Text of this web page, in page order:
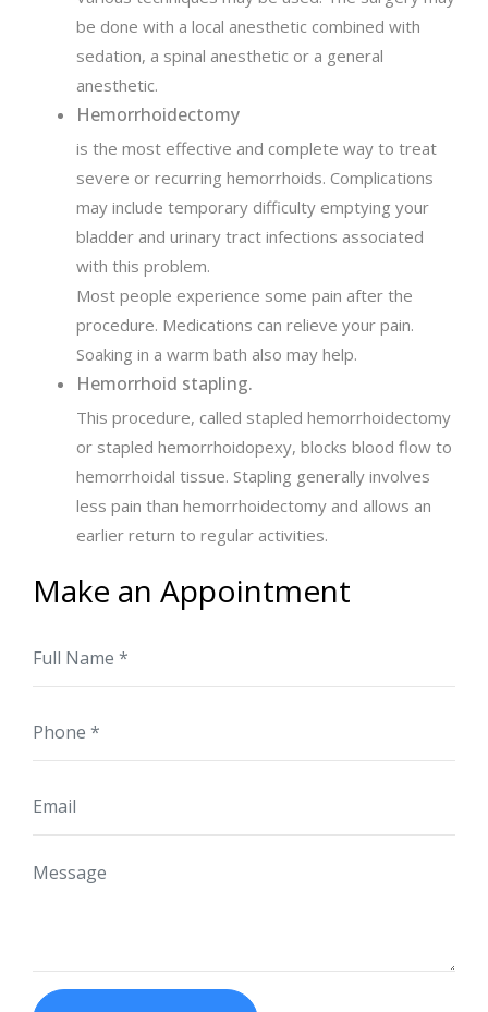
be done with a local anesthetic combined with
sedation, a spinal anesthetic or a general
anesthetic.
Hemorrhoidectomy
is the most effective and complete way to treat
severe or recurring hemorrhoids. Complications
may include temporary difficulty emptying your
bladder and urinary tract infections associated
with this problem.
Most people experience some pain after the
procedure. Medications can relieve your pain.
Soaking in a warm bath also may help.
Hemorrhoid stapling.
This procedure, called stapled hemorrhoidectomy
or stapled hemorrhoidopexy, blocks blood flow to
hemorrhoidal tissue. Stapling generally involves
less pain than hemorrhoidectomy and allows an
earlier return to regular activities.
Make an Appointment